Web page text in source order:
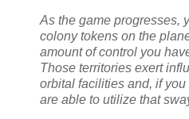
As the game progresses,
colony tokens on the
amount of control you
Those territories exert
orbital facilities and, if
are able to utilize that